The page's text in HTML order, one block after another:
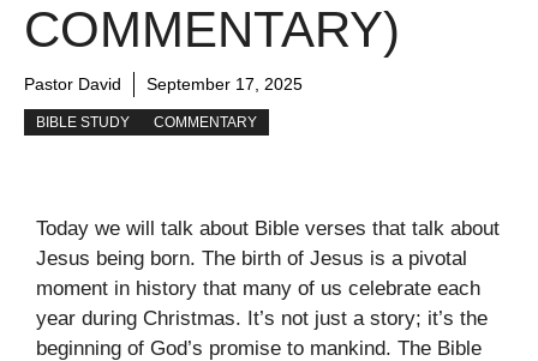
COMMENTARY)
Pastor David September 17, 2025
BIBLE STUDY COMMENTARY
Today we will talk about Bible verses that talk about
Jesus being born. The birth of Jesus is a pivotal
moment in history that many of us celebrate each
year during Christmas. It’s not just a story; it’s the
beginning of God’s promise to mankind. The Bible